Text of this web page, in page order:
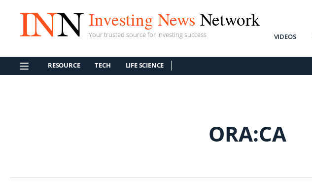
Investing News Network
Your trusted source for investing success VIDEOS
RESOURCE TECH LIFE SCIENCE
ORA:CA